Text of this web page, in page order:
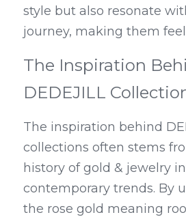
style but also resonate
journey, making them
The Inspiration
DEDEJILL
The inspiration behind
collections often stems
history of gold & jewelry
contemporary trends. By
the rose gold meaning